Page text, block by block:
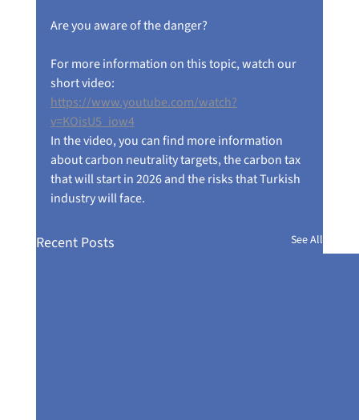
Are you aware of the danger?
For more information on this topic, watch our
short video:
https://www.youtube.com/watch?
v=KOisU5_iow4
In the video, you can find more information
about carbon neutrality targets, the carbon tax
that will start in 2026 and the risks that Turkish
industry will face.
Recent Posts See All